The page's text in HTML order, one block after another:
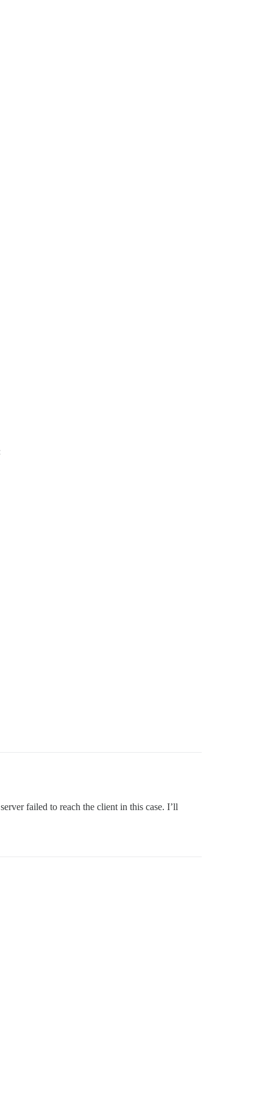
failed to reach the client in this case. I’ll